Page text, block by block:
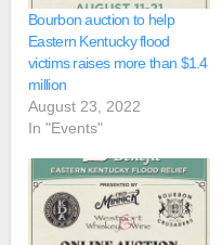
Bourbon auction to help
Eastern Kentucky flood
victims raises more than $1.4
million
August 23, 2022
In "Events"